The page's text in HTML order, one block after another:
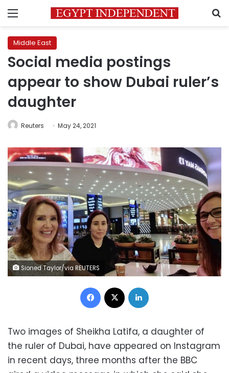
Menu
Middle East
Social media postings
appear to show Dubai ruler’s
daughter
Reuters May 24, 2021
Sioned Taylor/via REUTERS
Facebook
Two images of Sheikha Latifa, a daughter of
the ruler of Dubai, have appeared on Instagram
in recent days, three months after the BBC